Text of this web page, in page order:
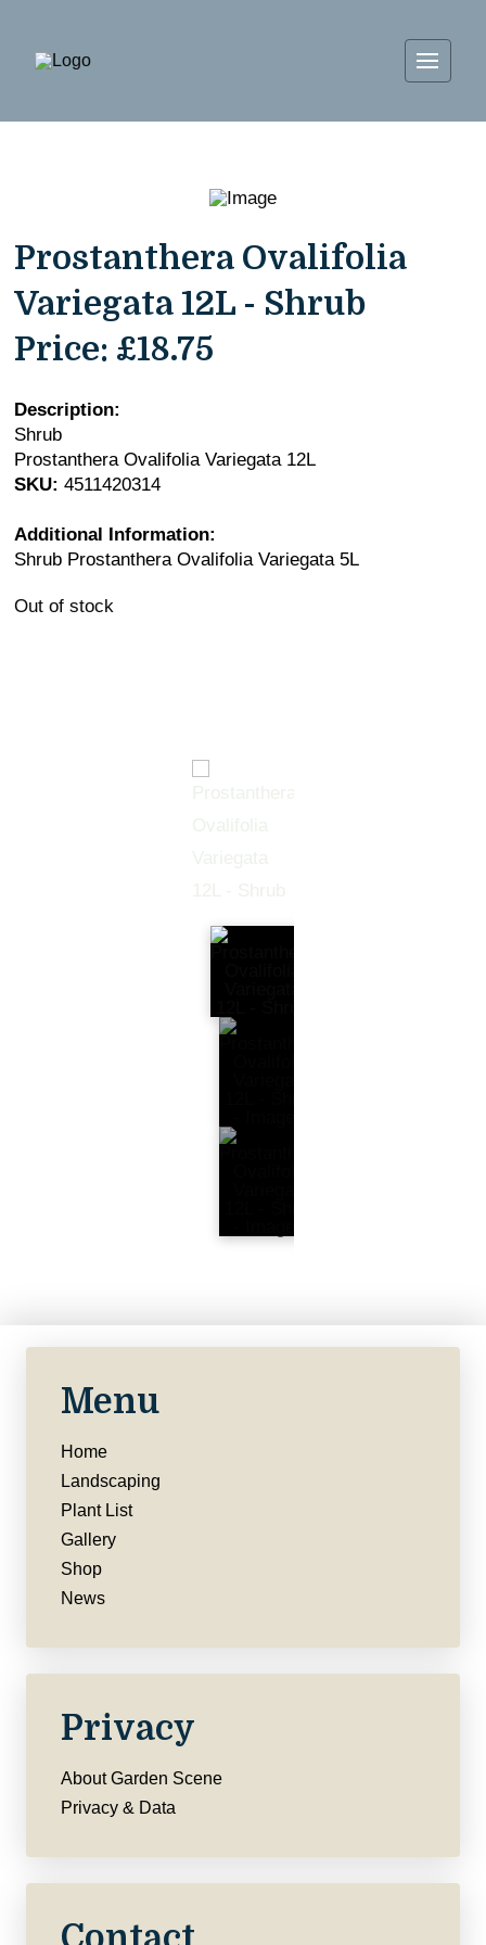
Prostanthera Ovalifolia
Variegata 12L - Shrub
Price: £18.75
Description:
Shrub
Prostanthera Ovalifolia Variegata 12L
SKU: 4511420314
Additional Information:
Shrub Prostanthera Ovalifolia Variegata 5L
Out of stock
Menu
Home
Landscaping
Plant List
Gallery
Shop
News
Privacy
About Garden Scene
Privacy & Data